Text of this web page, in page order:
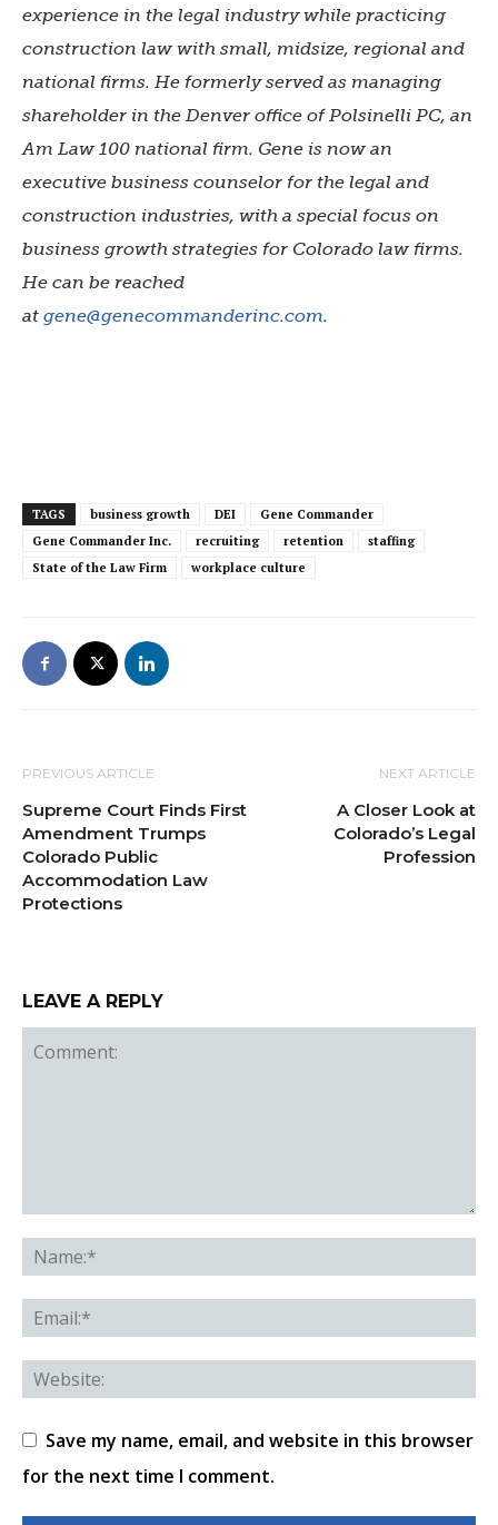
experience in the legal industry while practicing
construction law with small, midsize, regional and
national firms. He formerly served as managing
shareholder in the Denver office of Polsinelli PC, an
Am Law 100 national firm. Gene is now an
executive business counselor for the legal and
construction industries, with a special focus on
business growth strategies for Colorado law firms.
He can be reached
at gene@genecommanderinc.com.
TAGS business growth DEI
Gene Commander
Gene Commander Inc.
recruiting retention
staffing
State of the Law Firm
workplace culture
PREVIOUS ARTICLE
Supreme Court Finds First
Amendment Trumps
Colorado Public
Accommodation Law
Protections
NEXT ARTICLE
A Closer Look at
Colorado’s Legal
Profession
LEAVE A REPLY
Save my name, email, and website in this browser
for the next time I comment.